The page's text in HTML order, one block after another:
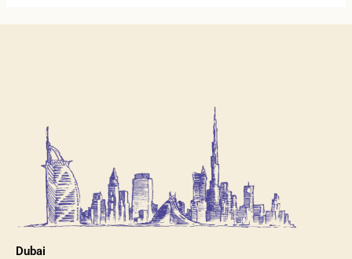
Dubai